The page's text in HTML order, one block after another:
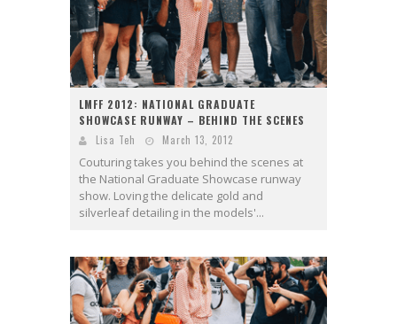
LMFF 2012: NATIONAL GRADUATE
SHOWCASE RUNWAY – BEHIND THE SCENES
Lisa Teh March 13, 2012
Couturing takes you behind the scenes at
the National Graduate Showcase runway
show. Loving the delicate gold and
silverleaf detailing in the models'...